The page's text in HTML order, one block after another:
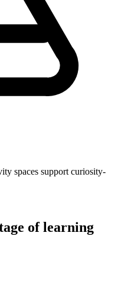
spaces support curiosity-
of learning